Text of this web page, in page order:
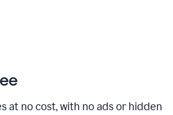
at no cost, with no ads or hidden